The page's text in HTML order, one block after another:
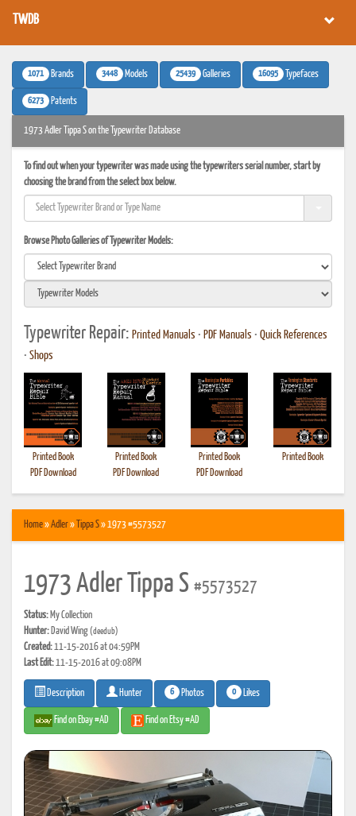
TWDB
1071 Brands 3448 Models 25439 Galleries 16095 Typefaces
6273 Patents
1973 Adler Tippa S on the Typewriter Database
To find out when your typewriter was made using the typewriters serial number, start by
choosing the brand from the select box below.
Browse Photo Galleries of Typewriter Models:
Typewriter Repair: Printed Manuals • PDF Manuals • Quick References
• Shops
Printed Book
PDF Download
Printed Book
PDF Download
Printed Book
PDF Download
Printed Book
Home»Adler» Tippa S» 1973 #5573527
1973 Adler Tippa S #5573527
Status: My Collection
Hunter: David Wing(deedub)
Created:11-15-2016 at 04:59PM
Last Edit:11-15-2016 at 09:08PM
Description Hunter 6 Photos 0 Likes
Find on Ebay #AD Find on Etsy #AD